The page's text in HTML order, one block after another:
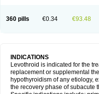
360 pills €0.34 €93.48
INDICATIONS
Levothroid is indicated for the
replacement or supplemental
hypothyroidism of any etiology,
the recovery phase of subacute